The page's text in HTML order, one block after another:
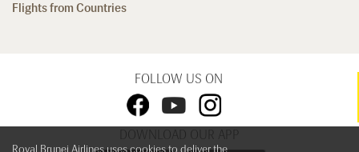
Flights from Countries
FOLLOW US ON
DOWNLOAD OUR APP
Royal Brunei Airlines uses cookies to deliver the